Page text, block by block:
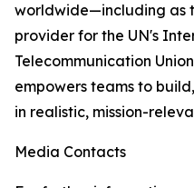
worldwide—including as
provider for the UN's
Telecommunication
empowers teams to
in realistic, mission-
Media Contacts